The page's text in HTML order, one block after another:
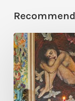
Five
Garden-
Inspired
Wallpapers